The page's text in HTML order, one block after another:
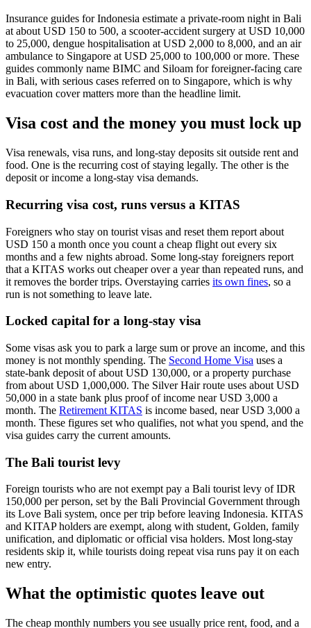
Insurance guides for Indonesia estimate a private-room night in Bali
at about USD 150 to 500, a scooter-accident surgery at USD 10,000
to 25,000, dengue hospitalisation at USD 2,000 to 8,000, and an air
ambulance to Singapore at USD 25,000 to 100,000 or more. These
guides commonly name BIMC and Siloam for foreigner-facing care
in Bali, with serious cases referred on to Singapore, which is why
evacuation cover matters more than the headline limit.
Visa cost and the money you must lock up
Visa renewals, visa runs, and long-stay deposits sit outside rent and
food. One is the recurring cost of staying legally. The other is the
deposit or income a long-stay visa demands.
Recurring visa cost, runs versus a KITAS
Foreigners who stay on tourist visas and reset them report about
USD 150 a month once you count a cheap flight out every six
months and a few nights abroad. Some long-stay foreigners report
that a KITAS works out cheaper over a year than repeated runs, and
it removes the border trips. Overstaying carries its own fines, so a
run is not something to leave late.
Locked capital for a long-stay visa
Some visas ask you to park a large sum or prove an income, and this
money is not monthly spending. The Second Home Visa uses a
state-bank deposit of about USD 130,000, or a property purchase
from about USD 1,000,000. The Silver Hair route uses about USD
50,000 in a state bank plus proof of income near USD 3,000 a
month. The Retirement KITAS is income based, near USD 3,000 a
month. These figures set who qualifies, not what you spend, and the
visa guides carry the current amounts.
The Bali tourist levy
Foreign tourists who are not exempt pay a Bali tourist levy of IDR
150,000 per person, set by the Bali Provincial Government through
its Love Bali system, once per trip before leaving Indonesia. KITAS
and KITAP holders are exempt, along with student, Golden, family
unification, and diplomatic or official visa holders. Most long-stay
residents skip it, while tourists doing repeat visa runs pay it on each
new entry.
What the optimistic quotes leave out
The cheap monthly numbers you see usually price rent, food, and a